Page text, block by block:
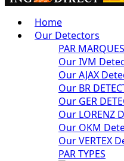
Home
Our Detectors
PAR MARQUES
Our IVM
Our AJAX
Our BR
Our GER
Our LORENZ
Our OKM
Our VERTEX
PAR TYPES